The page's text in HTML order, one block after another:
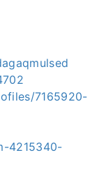
7165920-
4215340-